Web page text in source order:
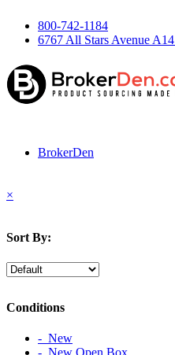
800-742-1184
6767 All Stars Avenue
BrokerDen
×
Sort By:
Conditions
‐ New
‐ New Open Box